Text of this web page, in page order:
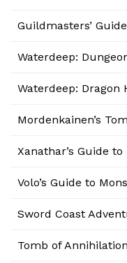
Guildmasters’
Waterdeep:
Waterdeep: Dragon
Mordenkainen’s
Xanathar’s Guide
Volo’s Guide to
Sword Coast
Tomb of Annihilation